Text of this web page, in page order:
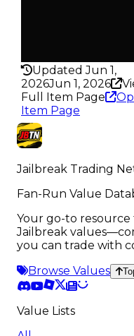
Updated Jun 1,
2026Jun 1, 2026
Full Item Page
Item Page
Jailbreak Trading
Fan-Run Value
Your go-to
Jailbreak
you can trade with
Browse Values
Value Lists